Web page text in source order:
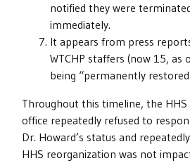
notified they were
immediately.
It appears from press
WTCHP staffers (now 15, as
being “permanently
Throughout this timeline, the
office repeatedly refused to
Dr. Howard’s status and
HHS reorganization was not